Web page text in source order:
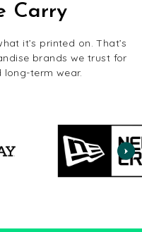
Carry
it’s printed on. That’s
brands we trust for
term wear.